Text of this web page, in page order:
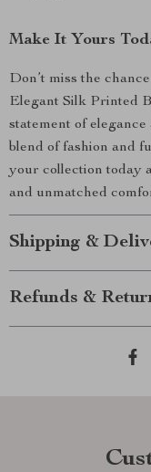
Make It Yours
Don’t miss the
Elegant Silk Printed
statement of
blend of fashion and
your collection today
and unmatched
Shipping &
Refunds &